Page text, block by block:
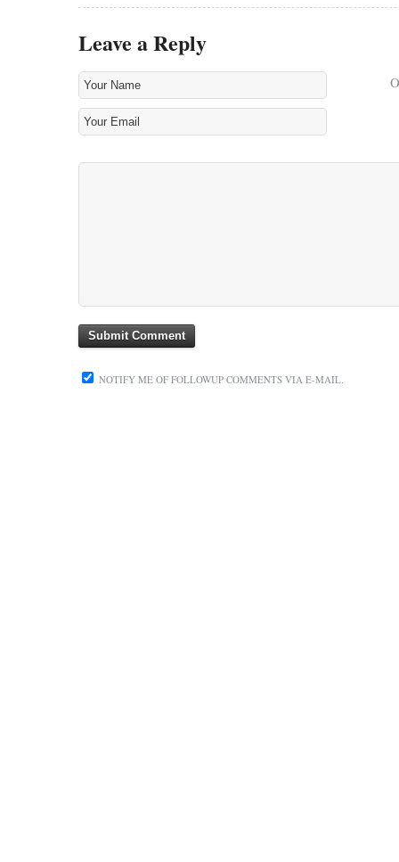
Leave a Reply
NOTIFY ME OF FOLLOWUP COMMENTS VIA E-MAIL.